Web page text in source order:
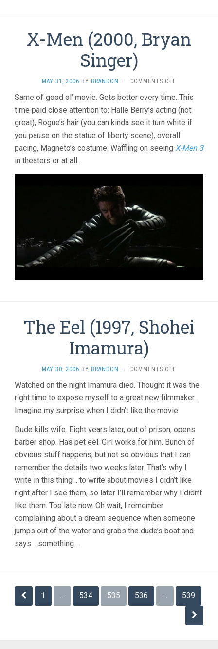
X-Men (2000, Bryan
Singer)
MAY 31, 2006 BY BRANDON · COMMENTS OFF
MEN
(2000,
BRYAN
SINGER)
Same ol’ good ol’ movie. Gets better every time. This
time paid close attention to: Halle Berry’s acting (not
great), Rogue’s hair (you can kinda see it turn white if
you pause on the statue of liberty scene), overall
pacing, Magneto’s costume. Waffling on seeing X-Men 3
in theaters or at all.
The Eel (1997, Shohei
Imamura)
MAY 30, 2006 BY BRANDON · COMMENTS OFF
EEL
(1997,
IMAMURA)
Watched on the night Imamura died. Thought it was the
right time to expose myself to a great new filmmaker.
Imagine my surprise when I didn’t like the movie.
Dude kills wife. Eight years later, out of prison, opens
barber shop. Has pet eel. Girl works for him. Bunch of
obvious stuff happens, but not so obvious that I can
remember the details two weeks later. That’s why I
write in this thing… to write about movies I didn’t like
right after I see them, so later I’ll remember why I didn’t
like them. Too late now. Oh wait, I remember
complaining about a dream sequence when someone
jumps out of the water and grabs the dude’s boat and
says… something…
Posts
pagination
1 534 535 536 539